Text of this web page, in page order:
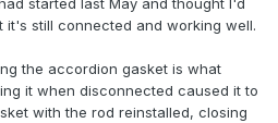
started last May and thought I'd
it's still connected and working well.
the accordion gasket is what
it when disconnected caused it to
with the rod reinstalled, closing